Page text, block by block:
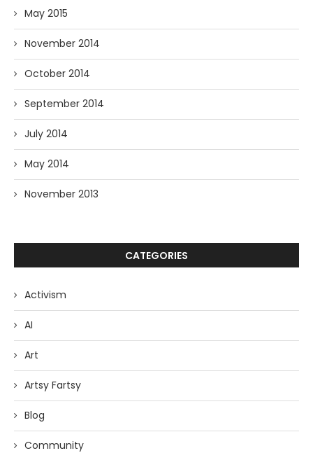
May 2015
November 2014
October 2014
September 2014
July 2014
May 2014
November 2013
CATEGORIES
Activism
AI
Art
Artsy Fartsy
Blog
Community